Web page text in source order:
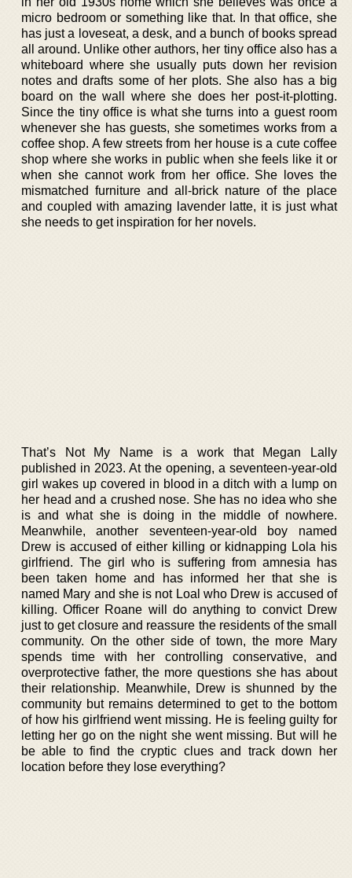
micro bedroom or something like that. In that office, she
has just a loveseat, a desk, and a bunch of books spread
all around. Unlike other authors, her tiny office also has a
whiteboard where she usually puts down her revision
notes and drafts some of her plots. She also has a big
board on the wall where she does her post-it-plotting.
Since the tiny office is what she turns into a guest room
whenever she has guests, she sometimes works from a
coffee shop. A few streets from her house is a cute coffee
shop where she works in public when she feels like it or
when she cannot work from her office. She loves the
mismatched furniture and all-brick nature of the place
and coupled with amazing lavender latte, it is just what
she needs to get inspiration for her novels.
That’s Not My Name is a work that Megan Lally
published in 2023. At the opening, a seventeen-year-old
girl wakes up covered in blood in a ditch with a lump on
her head and a crushed nose. She has no idea who she
is and what she is doing in the middle of nowhere.
Meanwhile, another seventeen-year-old boy named
Drew is accused of either killing or kidnapping Lola his
girlfriend. The girl who is suffering from amnesia has
been taken home and has informed her that she is
named Mary and she is not Loal who Drew is accused of
killing. Officer Roane will do anything to convict Drew
just to get closure and reassure the residents of the small
community. On the other side of town, the more Mary
spends time with her controlling conservative, and
overprotective father, the more questions she has about
their relationship. Meanwhile, Drew is shunned by the
community but remains determined to get to the bottom
of how his girlfriend went missing. He is feeling guilty for
letting her go on the night she went missing. But will he
be able to find the cryptic clues and track down her
location before they lose everything?